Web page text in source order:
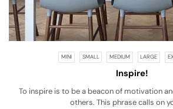
MINI SMALL MEDIUM LARGE
Inspire!
To inspire is to be a beacon of motivation
others. This phrase calls on